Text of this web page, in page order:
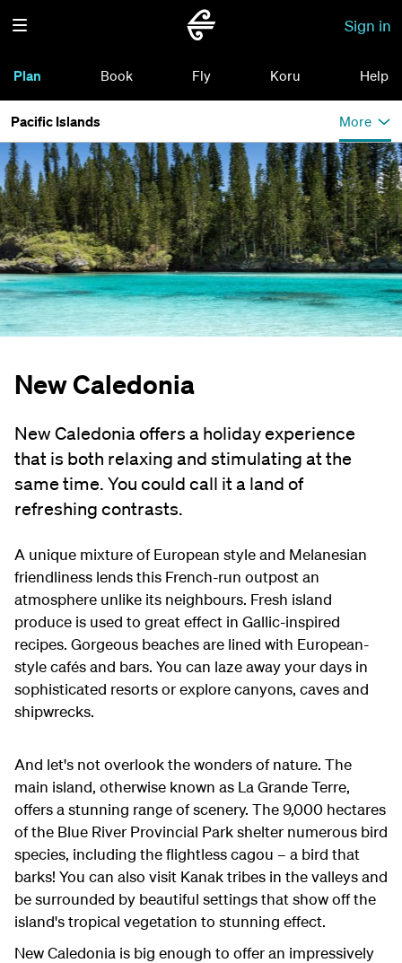
Sign in
Plan Book Fly Koru Help
Pacific Islands More
New Caledonia
New Caledonia offers a holiday experience
that is both relaxing and stimulating at the
same time. You could call it a land of
refreshing contrasts.
A unique mixture of European style and Melanesian
friendliness lends this French-run outpost an
atmosphere unlike its neighbours. Fresh island
produce is used to great effect in Gallic-inspired
recipes. Gorgeous beaches are lined with European-
style cafés and bars. You can laze away your days in
sophisticated resorts or explore canyons, caves and
shipwrecks.
And let's not overlook the wonders of nature. The
main island, otherwise known as La Grande Terre,
offers a stunning range of scenery. The 9,000 hectares
of the Blue River Provincial Park shelter numerous bird
species, including the flightless cagou – a bird that
barks! You can also visit Kanak tribes in the valleys and
be surrounded by beautiful settings that show off the
island's tropical vegetation to stunning effect.
New Caledonia is big enough to offer an impressively